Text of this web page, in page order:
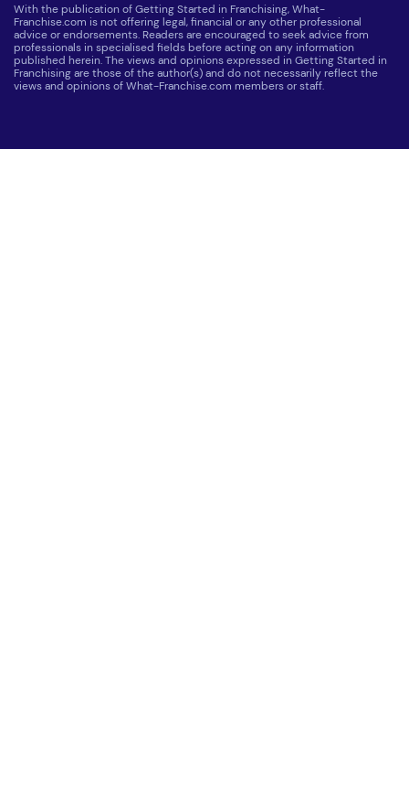
With the publication of Getting Started in Franchising, What-
Franchise.com is not offering legal, financial or any other professional
advice or endorsements. Readers are encouraged to seek advice from
professionals in specialised fields before acting on any information
published herein. The views and opinions expressed in Getting Started in
Franchising are those of the author(s) and do not necessarily reflect the
views and opinions of What-Franchise.com members or staff.